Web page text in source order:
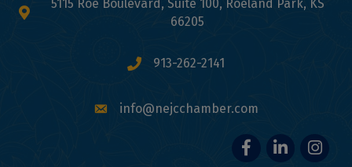
map and address
5115 Roe Boulevard, Suite 100, Roeland Park, KS
66205
phone number
913-262-2141
emailinfo@nejcchamber.com
FacebookLinkedIn